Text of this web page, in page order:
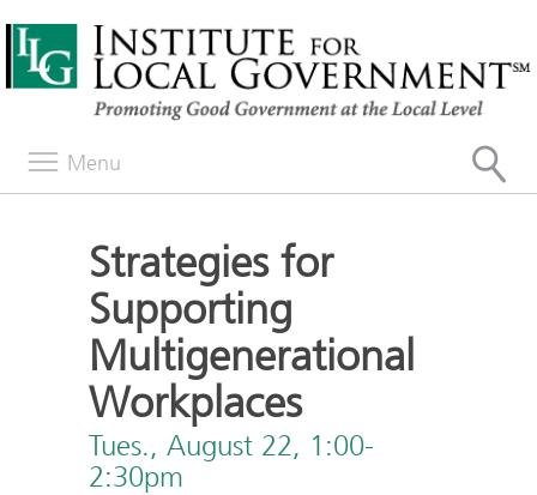
Menu
Strategies for
Supporting
Multigenerational
Workplaces
Tues., August 22, 1:00-
2:30pm